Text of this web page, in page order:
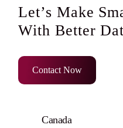
Let’s Make
With Better
Contact Now
Canada